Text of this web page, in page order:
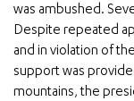
was ambushed.
Despite repeated
and in violation of
support was
mountains, the